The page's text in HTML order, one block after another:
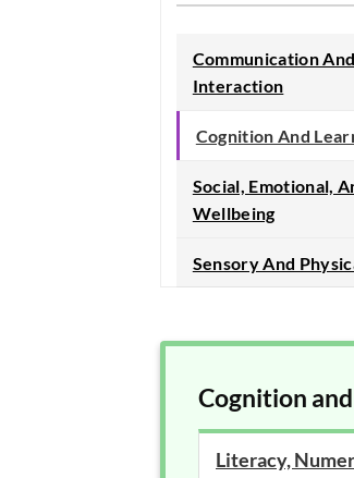
Communication And
Interaction
Cognition And
Social, Emotional,
Wellbeing
Sensory And
Cognition
Literacy,